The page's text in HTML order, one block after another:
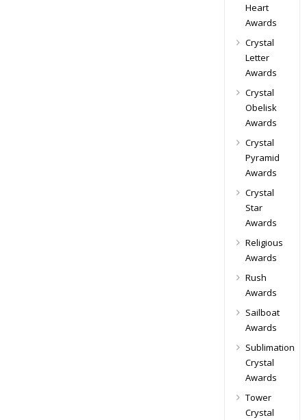
Heart
Awards
Crystal
Letter
Awards
Crystal
Obelisk
Awards
Crystal
Pyramid
Awards
Crystal
Star
Awards
Religious
Awards
Rush
Awards
Sailboat
Awards
Sublimation
Crystal
Awards
Tower
Crystal